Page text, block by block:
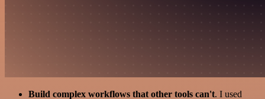
Build complex workflows that other tools can't. I used